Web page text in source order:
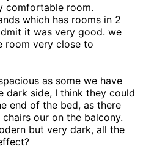
comfortable room.
which has rooms in 2
it was very good. we
room very close to
as some we have
dark side, I think they could
end of the bed, as there
our on the balcony.
but very dark, all the